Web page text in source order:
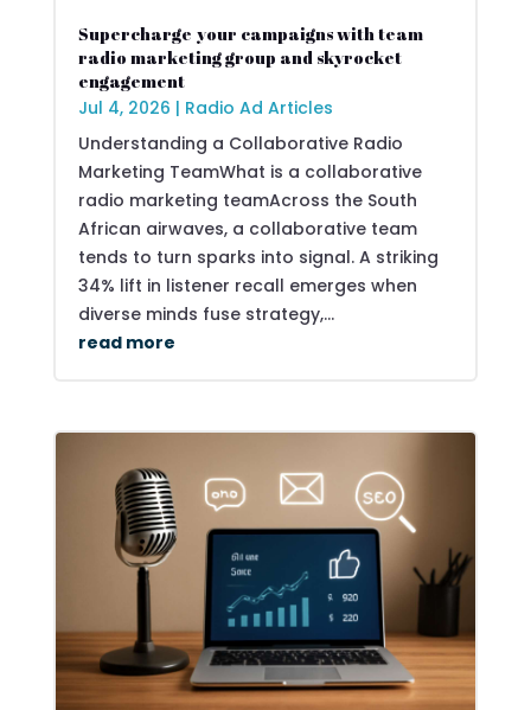
Supercharge your campaigns with team
radio marketing group and skyrocket
engagement
Jul 4, 2026 | Radio Ad Articles
Understanding a Collaborative Radio
Marketing TeamWhat is a collaborative
radio marketing teamAcross the South
African airwaves, a collaborative team
tends to turn sparks into signal. A striking
34% lift in listener recall emerges when
diverse minds fuse strategy,...
read more